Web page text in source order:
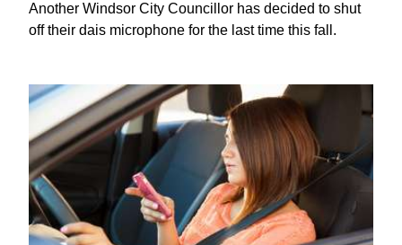
Another Windsor City Councillor has decided to shut
off their dais microphone for the last time this fall.